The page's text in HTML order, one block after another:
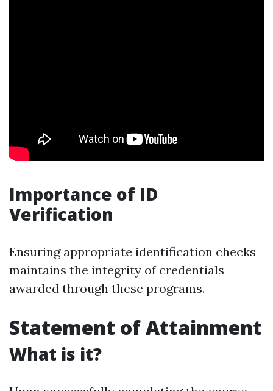
Importance of ID
Verification
Ensuring appropriate identification checks
maintains the integrity of credentials
awarded through these programs.
Statement of Attainment
What is it?